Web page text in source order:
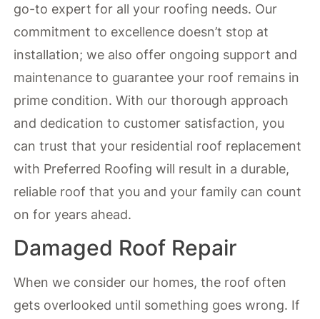
go-to expert for all your roofing needs. Our
commitment to excellence doesn’t stop at
installation; we also offer ongoing support and
maintenance to guarantee your roof remains in
prime condition. With our thorough approach
and dedication to customer satisfaction, you
can trust that your residential roof replacement
with Preferred Roofing will result in a durable,
reliable roof that you and your family can count
on for years ahead.
Damaged Roof Repair
When we consider our homes, the roof often
gets overlooked until something goes wrong. If